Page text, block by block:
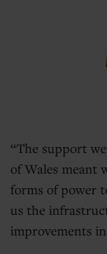
The support
of Wales meant
forms of power
us the
improvements